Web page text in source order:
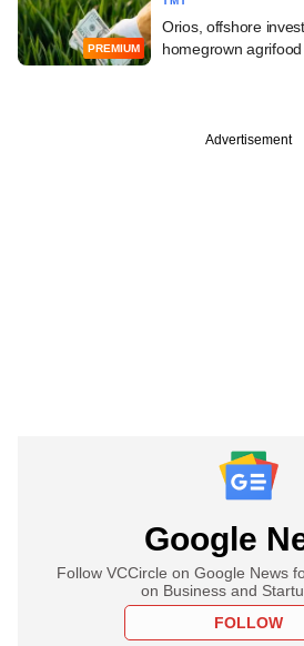
PREMIUM
Orios, offshore
homegrown
Advertisement
Google
Follow VCCircle on Google News
on Business and
FOLLOW